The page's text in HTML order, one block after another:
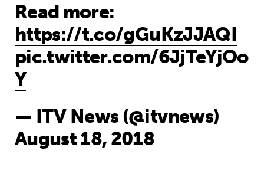
Read more:
https://t.co/gGuKzJJAQI
pic.twitter.com/6JjTeYjOo
Y
— ITV News (@itvnews)
August 18, 2018